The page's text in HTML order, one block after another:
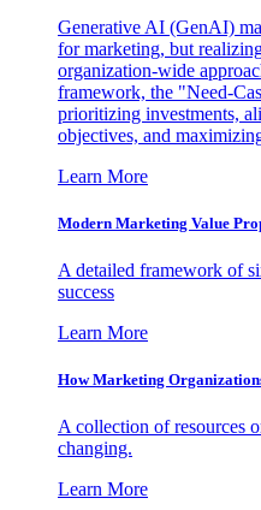
Generative AI (GenAI)
for marketing, but
organization-wide
framework, the "Need-
prioritizing investments,
objectives, and
Learn More
Modern Marketing Value
A detailed framework of
success
Learn More
How Marketing
A collection of resources
changing.
Learn More